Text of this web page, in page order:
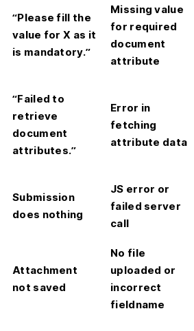
“Please fill the
value for X as it
is mandatory.”
Missing value
for required
document
attribute
“Failed to
retrieve
document
attributes.”
Error in
fetching
attribute data
Submission
does nothing
JS error or
failed server
call
Attachment
not saved
No file
uploaded or
incorrect
fieldname